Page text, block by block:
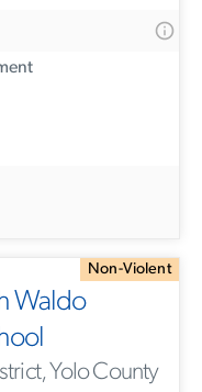
Non-Violent
Waldo
Yolo County